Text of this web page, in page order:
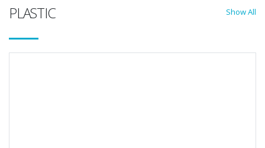
PLASTIC Show All